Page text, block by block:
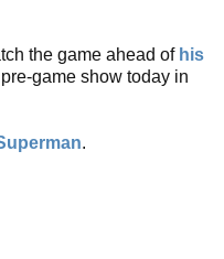
the game ahead of his
game show today in
.